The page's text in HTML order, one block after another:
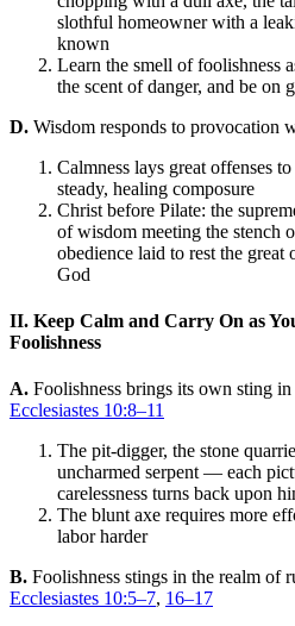
slothful homeowner with a
known
Learn the smell of foolishness
the scent of danger, and be on
D. Wisdom responds to provocation
Calmness lays great offenses
steady, healing composure
Christ before Pilate: the
of wisdom meeting the stench
obedience laid to rest the great
God
II. Keep Calm and Carry On as
Foolishness
A. Foolishness brings its own sting
Ecclesiastes 10:8–11
The pit-digger, the stone
uncharmed serpent — each
carelessness turns back upon
The blunt axe requires more
labor harder
B. Foolishness stings in the realm of
Ecclesiastes 10:5–7, 16–17